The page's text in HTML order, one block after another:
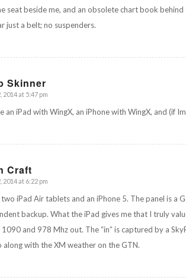
seat beside me, and an obsolete chart book behind
just a belt; no suspenders.
Skinner
2014 at 5:47 pm
an iPad with WingX, an iPhone with WingX, and (if
Craft
2014 at 6:22 pm
two iPad Air tablets and an iPhone 5. The panel is a
backup. What the iPad gives me that I truly
and 978 Mhz out. The “in” is captured by a
along with the XM weather on the GTN.